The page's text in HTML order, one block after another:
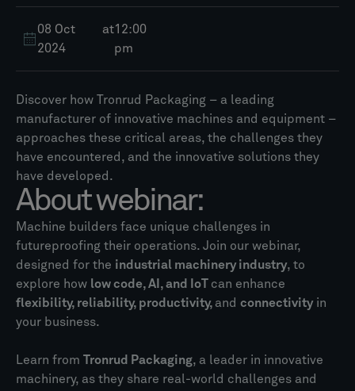
08 Oct
2024
at12:00
pm
Discover how Tronrud Packaging – a leading
manufacturer of innovative machines and equipment –
approaches these critical areas, the challenges they
have encountered, and the innovative solutions they
have developed.
About webinar:
Machine builders face unique challenges in
futureproofing their operations. Join our webinar,
designed for the industrial machinery industry, to
explore how low code, AI, and IoT can enhance
flexibility, reliability, productivity, and connectivityin
your business.
Learn from Tronrud Packaging, a leader in innovative
machinery, as they share real-world challenges and